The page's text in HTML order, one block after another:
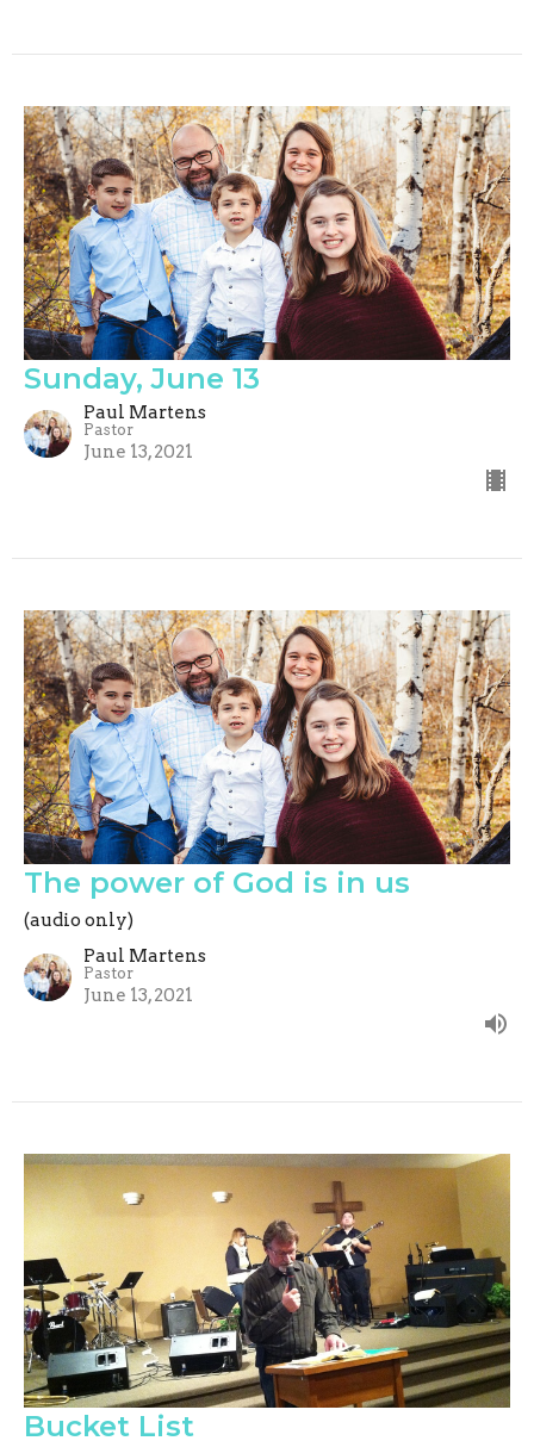
Sunday, June 13
Paul Martens
Pastor
June 13, 2021
The power of God is in us
(audio only)
Paul Martens
Pastor
June 13, 2021
Bucket List